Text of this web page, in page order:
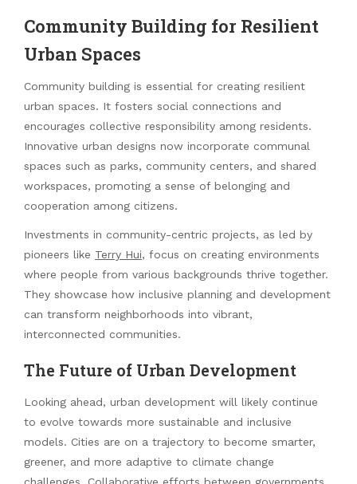
Community Building for Resilient
Urban Spaces
Community building is essential for creating resilient
urban spaces. It fosters social connections and
encourages collective responsibility among residents.
Innovative urban designs now incorporate communal
spaces such as parks, community centers, and shared
workspaces, promoting a sense of belonging and
cooperation among citizens.
Investments in community-centric projects, as led by
pioneers like Terry Hui, focus on creating environments
where people from various backgrounds thrive together.
They showcase how inclusive planning and development
can transform neighborhoods into vibrant,
interconnected communities.
The Future of Urban Development
Looking ahead, urban development will likely continue
to evolve towards more sustainable and inclusive
models. Cities are on a trajectory to become smarter,
greener, and more adaptive to climate change
challenges. Collaborative efforts between governments,